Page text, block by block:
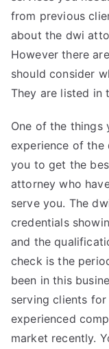
from previous
about the dwi
However there
should consider
They are listed in
One of the things
experience of the
you to get the
attorney who
serve you. The
credentials
and the
check is the
been in this
serving clients
experienced
market recently.